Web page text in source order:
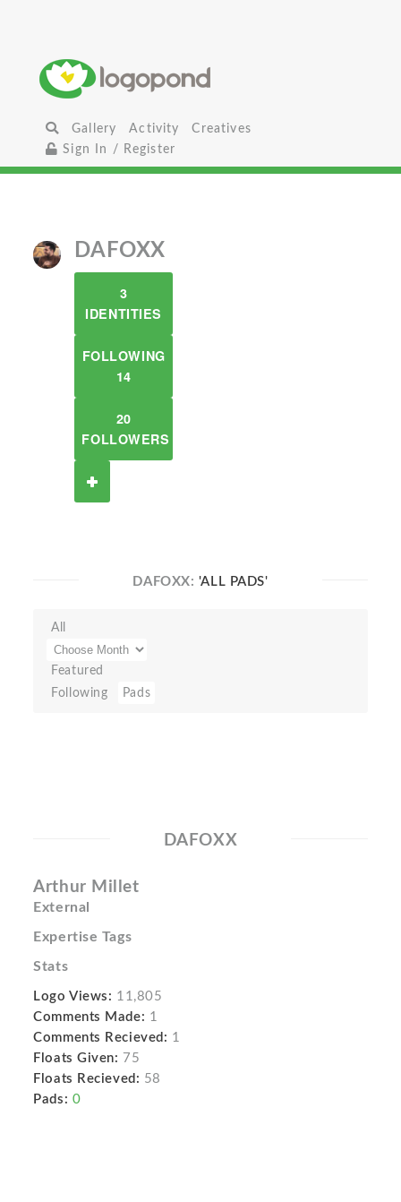
Gallery Activity
Creatives
Sign In / Register
DAFOXX
3
IDENTITIES
FOLLOWING
14
20
FOLLOWERS
DAFOXX: 'ALL PADS'
All
Featured
Following
Pads
DAFOXX
Arthur Millet
External
Expertise Tags
Stats
Logo Views: 11,805
Comments Made: 1
Comments Recieved: 1
Floats Given: 75
Floats Recieved: 58
Pads: 0